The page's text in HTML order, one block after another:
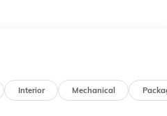
Interior Mechanical